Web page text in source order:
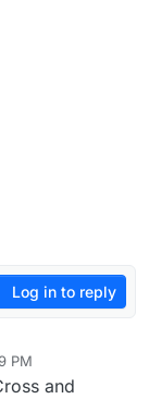
Log in to reply
PM
and